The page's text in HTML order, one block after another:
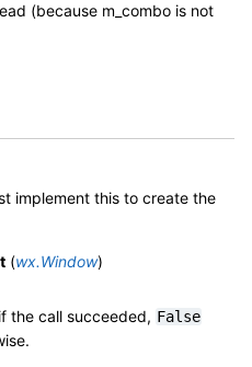
(because m_combo is not
implement this to create the
(wx.Window)
if the call succeeded, False